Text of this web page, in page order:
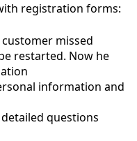
registration forms:
missed
restarted. Now he
information and
questions